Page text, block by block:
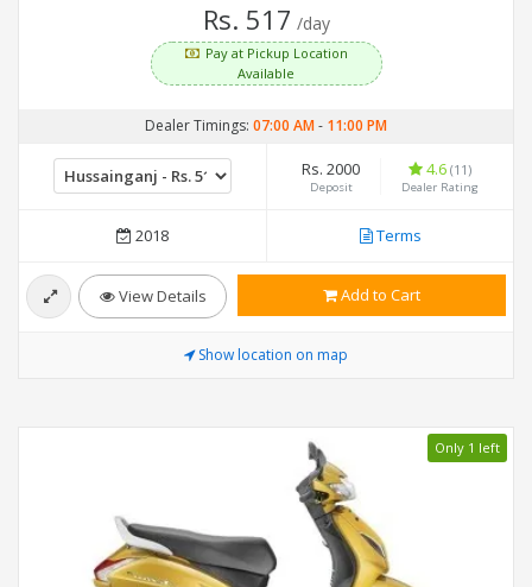
Rs. 517 /day
Pay at Pickup Location
Available
Dealer Timings: 07:00 AM- 11:00 PM
Rs. 2000
Deposit
4.6 (11)
Dealer Rating
2018 Terms
View Details Add to Cart
Show location on map
Only 1 left